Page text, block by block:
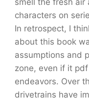
smell the fresh
characters on
In retrospect, I
about this book
assumptions and
zone, even if it
endeavors. Over
drivetrains have